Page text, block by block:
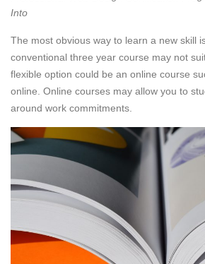
Into
The most obvious way to learn a new skill
conventional three year course may not
flexible option could be an online course
online. Online courses may allow you to
around work commitments.